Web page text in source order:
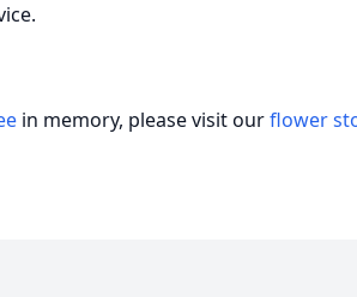
in memory, please visit ourflower